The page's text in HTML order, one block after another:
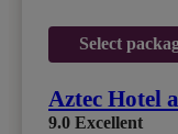
Select
Aztec Hotel
9.0 Excellent